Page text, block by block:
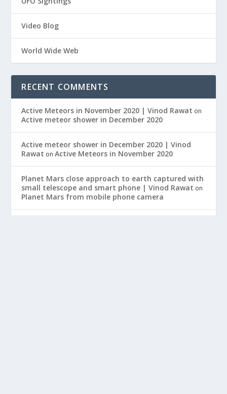
Video Blog
World Wide Web
RECENT COMMENTS
Active Meteors in November 2020 | Vinod Rawat on
Active meteor shower in December 2020
Active meteor shower in December 2020 | Vinod
Rawat onActive Meteors in November 2020
Planet Mars close approach to earth captured with
small telescope and smart phone | Vinod Rawat on
Planet Mars from mobile phone camera